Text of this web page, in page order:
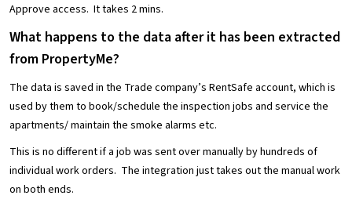
Approve access. It takes 2 mins.
What happens to the data after it has been extracted
from PropertyMe?
The data is saved in the Trade company’s RentSafe account, which is
used by them to book/schedule the inspection jobs and service the
apartments/ maintain the smoke alarms etc.
This is no different if a job was sent over manually by hundreds of
individual work orders. The integration just takes out the manual work
on both ends.